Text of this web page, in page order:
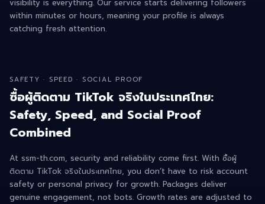
visibility is everything. Our service starts delivering followers
within minutes or hours, meaning your profile is always
catching fresh attention.
SAFETY · SPEED · SOCIAL PROOF
ซื้อผู้ติดตาม TikTok จริงในประเทศไทย:
Safety, Speed, and Social Proof
Combined
At ssm-th.com, security and reliability come first. With ซื้อผู้
ติดตาม TikTok จริงในประเทศไทย , you don’t have to risk account
safety or personal privacy for growth. Packages deliver
genuine engagement, not bots. Growth rates are adjusted to